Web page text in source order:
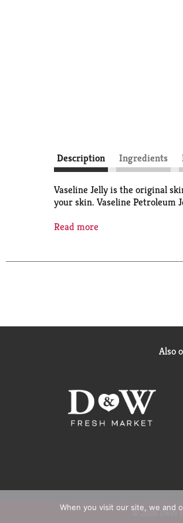
Description Ingredients
Vaseline Jelly is the original
your skin. Vaseline
Hypoallergenic Pure Petroleum
those with eczema and
heal. This can rejuvenate
Vaseline Jelly creates a
Many of Vaseline's dry skin
of Vaseline.
Read more
Also
© 2026 D&W
When you visit our site, we and